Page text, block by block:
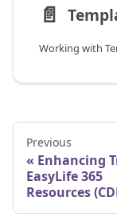
📄️
Working with
Previous
Enhancing
EasyLife 365
Resources